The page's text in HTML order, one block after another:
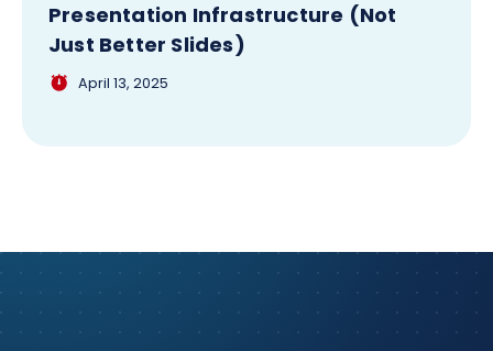
Presentation Infrastructure (Not
Just Better Slides)
April 13, 2025